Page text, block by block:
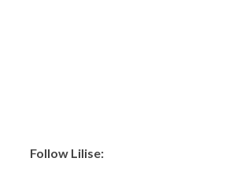
Follow Lilise: